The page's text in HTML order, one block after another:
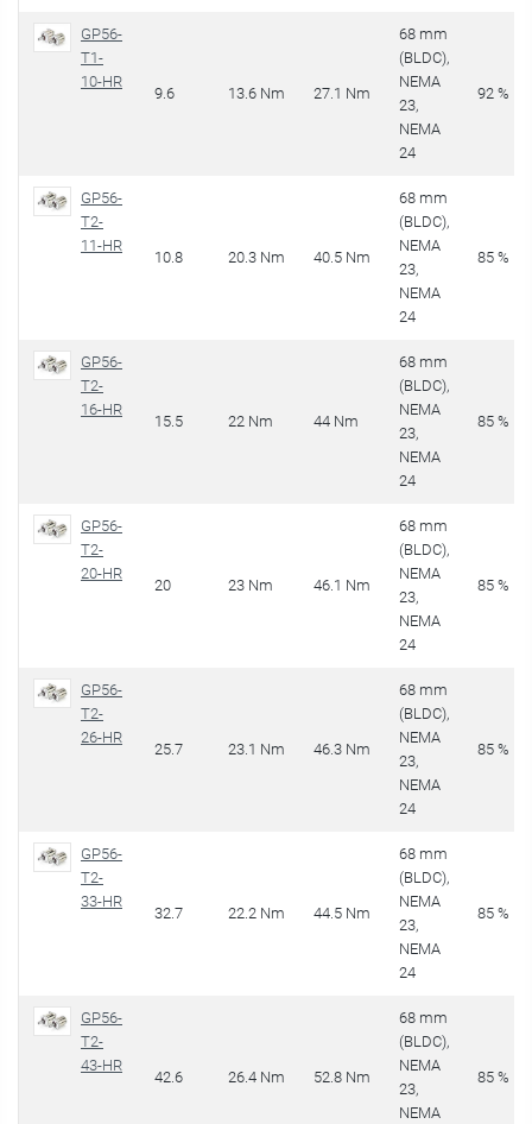
GP56-
T1-
10-HR
9.6 13.6 Nm 27.1 Nm
68 mm
(BLDC),
NEMA
23,
NEMA
24
92 %
GP56-
T2-
11-HR
10.8 20.3 Nm 40.5 Nm
68 mm
(BLDC),
NEMA
23,
NEMA
24
85 %
GP56-
T2-
16-HR
15.5 22 Nm 44 Nm
68 mm
(BLDC),
NEMA
23,
NEMA
24
85 %
GP56-
T2-
20-HR
20 23 Nm 46.1 Nm
68 mm
(BLDC),
NEMA
23,
NEMA
24
85 %
GP56-
T2-
26-HR
25.7 23.1 Nm 46.3 Nm
68 mm
(BLDC),
NEMA
23,
NEMA
24
85 %
GP56-
T2-
33-HR
32.7 22.2 Nm 44.5 Nm
68 mm
(BLDC),
NEMA
23,
NEMA
24
85 %
GP56-
T2-
43-HR
42.6 26.4 Nm 52.8 Nm
68 mm
(BLDC),
NEMA
23,
NEMA
85 %